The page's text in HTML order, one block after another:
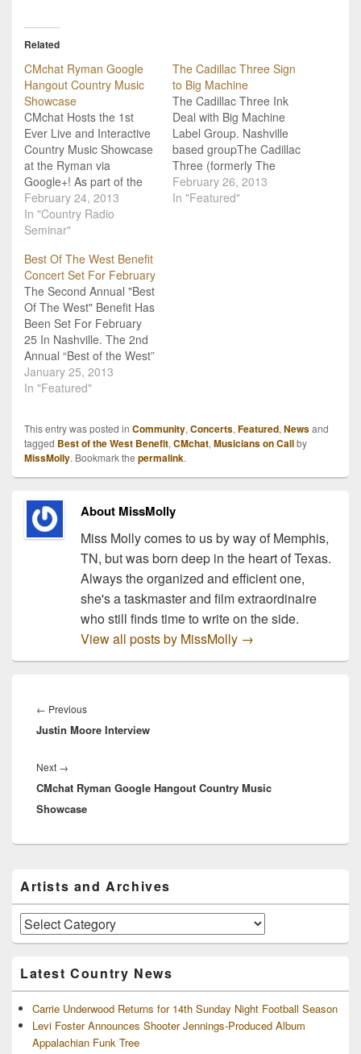
Related
CMchat Ryman Google
Hangout Country Music
Showcase
CMchat Hosts the 1st
Ever Live and Interactive
Country Music Showcase
at the Ryman via
Google+! As part of the
annual Country Radio
Seminar 2013, CMchat
has teamed up with the
Auditorium to host a
special and
unprecedented LIVE and
interactive interview
series! Via Google +
hangouts CMchat's…
February 24, 2013
In "Country Radio
Seminar"
The Cadillac Three Sign
to Big Machine
The Cadillac Three Ink
Deal with Big Machine
Label Group. Nashville
based groupThe Cadillac
Three (formerly The
Cadillac Black) hit a
career high note
February 26, 2013
In "Featured"
Best Of The West Benefit
Concert Set For February
The Second Annual "Best
Of The West" Benefit Has
Been Set For February
25 In Nashville. The 2nd
Annual “Best of the West”
benefit concert is
returning! It will be held
Exit/In. Stoney LaRue,
Trent Willmon, Kristen
Kelly, Ryan Beaver, Bleu
Edmonson, The
Cadillac…
January 25, 2013
In "Featured"
This entry was posted in Community, Concerts, Featured, Newsand
tagged Best of the West Benefit, CMchat, Musicians on Callby
MissMolly. Bookmark the permalink.
About MissMolly
Miss Molly comes to us by way of Memphis,
TN, but was born deep in the heart of Texas.
Always the organized and efficient one,
she's a taskmaster and film extraordinaire
who still finds time to write on the side.
View all posts by MissMolly →
navigation
← PreviousPrevious
post:
Justin Moore Interview
Next →
post:
CMchat Ryman Google Hangout Country Music
Showcase
Sidebar
Widget
Area
Artists and Archives
Artists
and
Latest Country News
Carrie Underwood Returns for 14th Sunday Night Football Season
Levi Foster Announces Shooter Jennings-Produced Album
Appalachian Funk Tree